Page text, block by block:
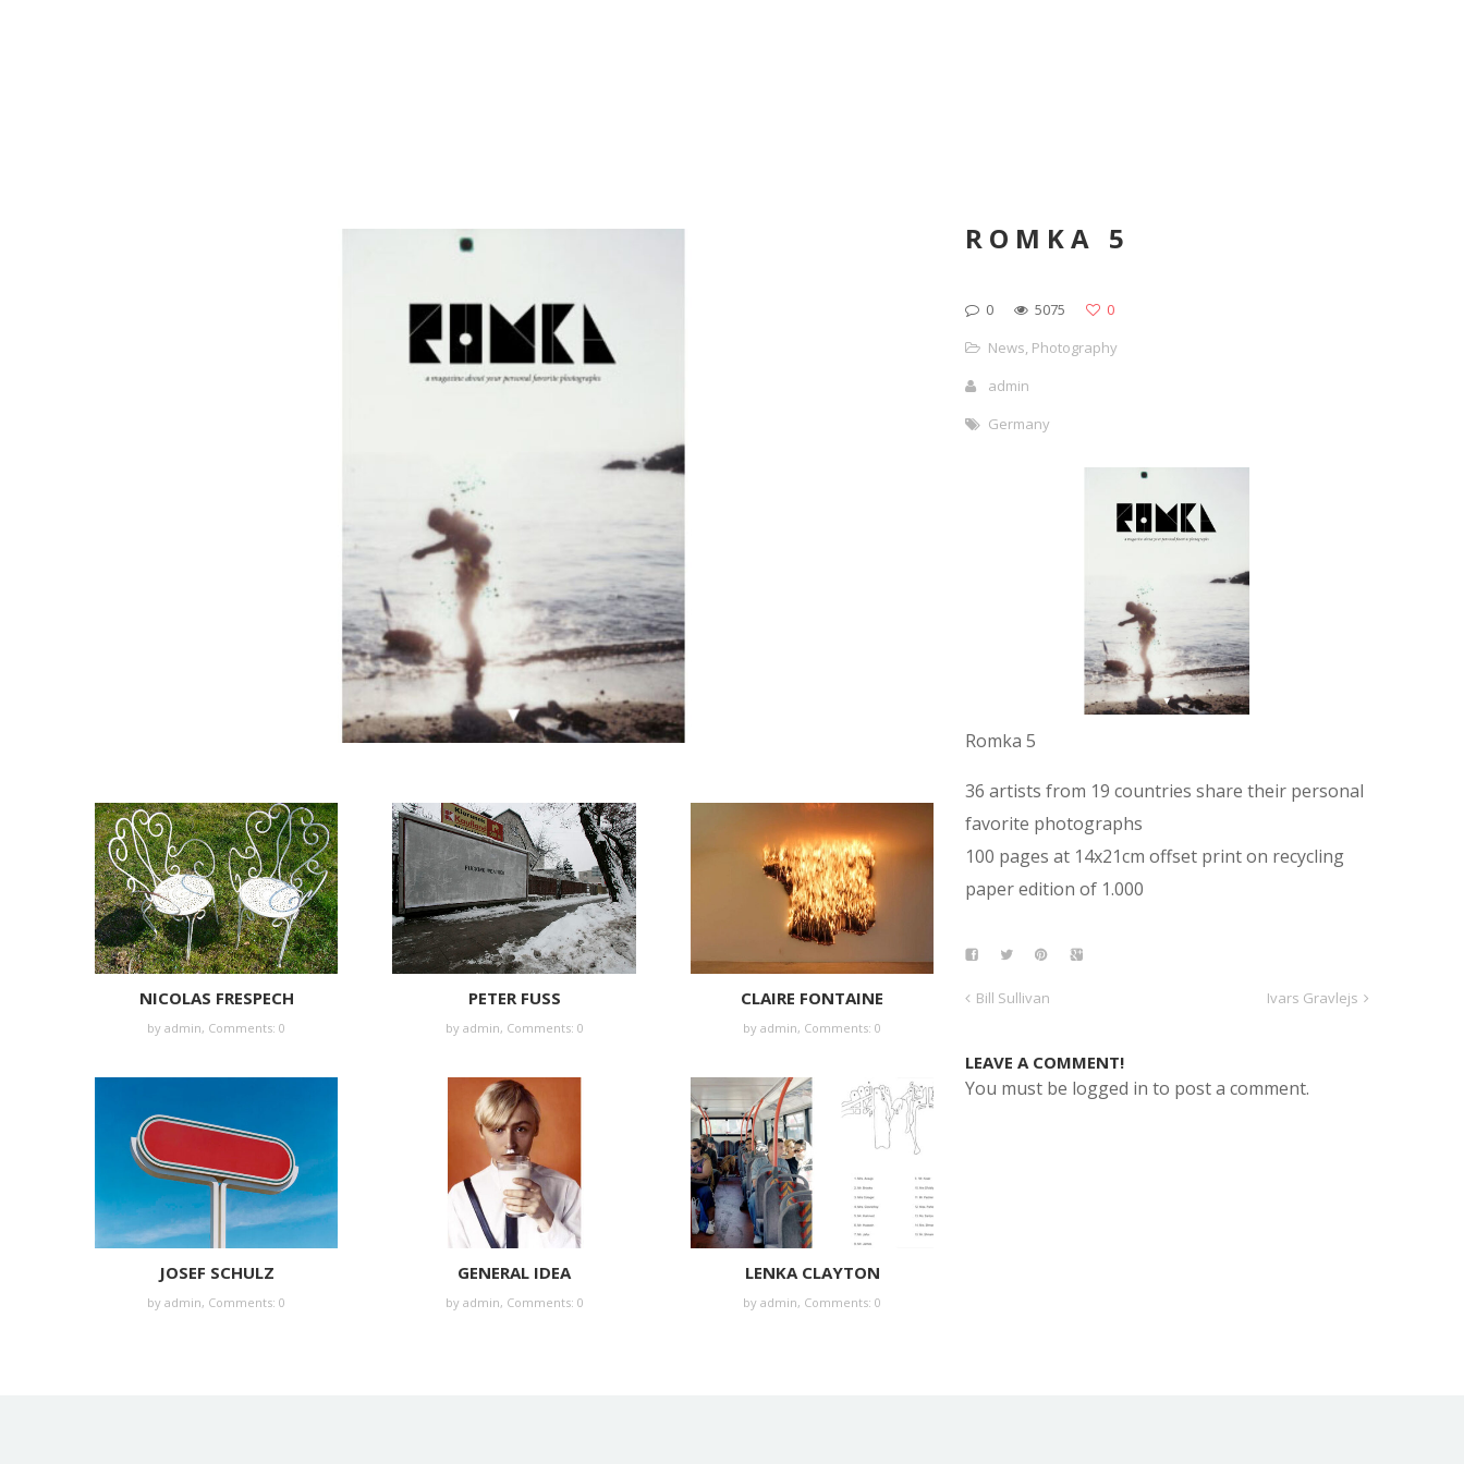
NICOLAS FRESPECH
byadmin, Comments: 0
PETER FUSS
by admin, Comments: 0
CLAIRE FONTAINE
byadmin, Comments: 0
JOSEF SCHULZ
byadmin, Comments: 0
GENERAL IDEA
by admin, Comments: 0
LENKA CLAYTON
byadmin, Comments: 0
ROMKA 5
0 5075
0
News, Photography
admin
Germany
Romka 5
36 artists from 19 countries share their personal
favorite photographs
100 pages at 14x21cm offset print on recycling
paper edition of 1.000
Bill Sullivan Ivars Gravlejs
LEAVE A COMMENT!
You must be logged in to post a comment.